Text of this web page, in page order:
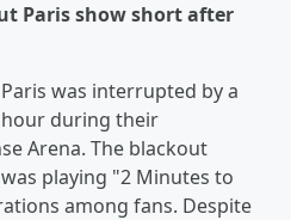
Paris show short after
was interrupted by a
during their
Arena. The blackout
playing "2 Minutes to
among fans. Despite